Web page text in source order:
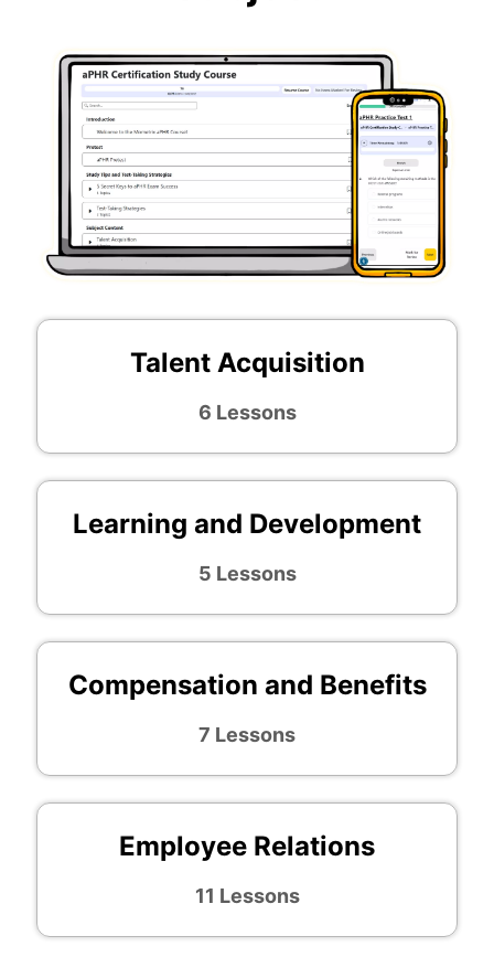
Talent Acquisition
6 Lessons
Learning and Development
5 Lessons
Compensation and Benefits
7 Lessons
Employee Relations
11 Lessons